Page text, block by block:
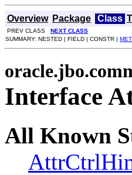
Overview Package Class
PREV CLASS NEXT CLASS
SUMMARY: NESTED | FIELD | CONSTR |
Interface
All Known